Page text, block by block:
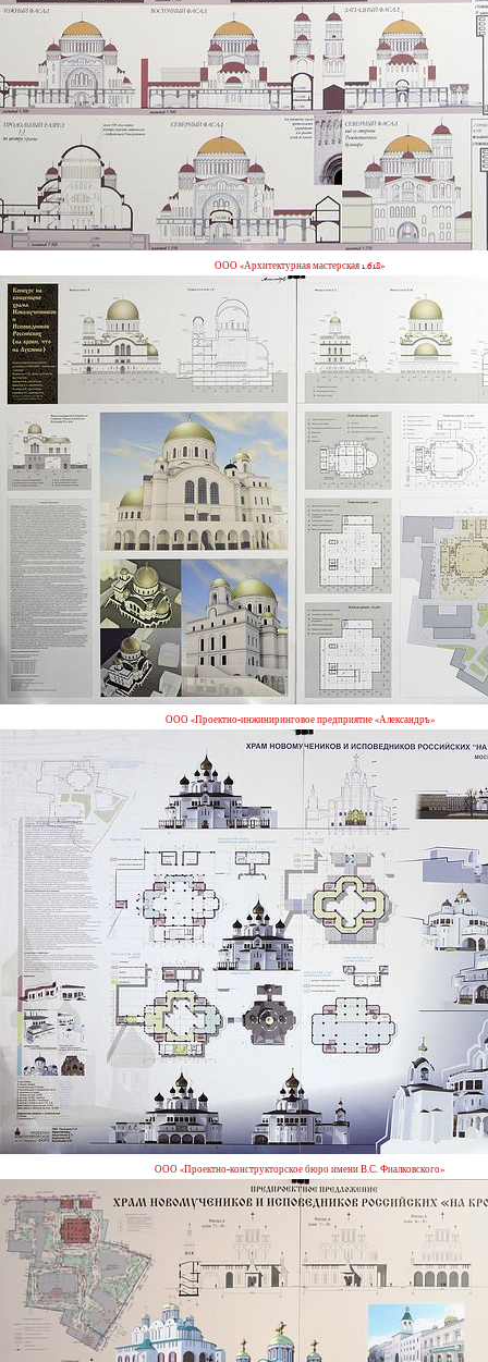
ООО «Архитектурная мастерская 1.618»
ООО «Проектно-инжиниринговое предприятие «Александръ»
ООО «Проектно-конструкторское бюро имени В.С. Фиалковского»